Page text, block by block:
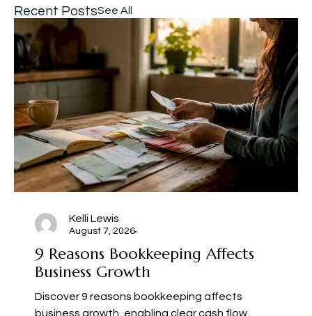
Recent PostsSee All
Kelli Lewis
August 7, 2026
9 Reasons Bookkeeping Affects
Business Growth
Discover 9 reasons bookkeeping affects
business growth, enabling clear cash flow,